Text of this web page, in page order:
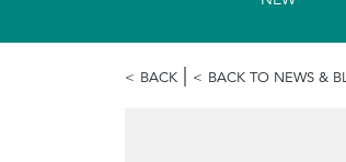
BACK BACK TO NEWS &